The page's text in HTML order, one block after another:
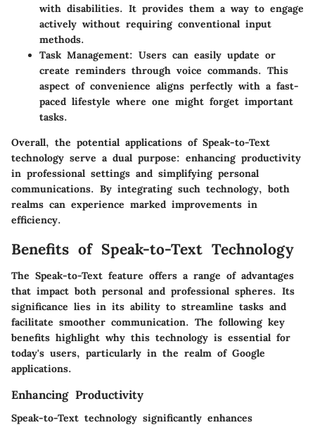
with disabilities. It provides them a way to engage
actively without requiring conventional input
methods.
Task Management: Users can easily update or
create reminders through voice commands. This
aspect of convenience aligns perfectly with a fast-
paced lifestyle where one might forget important
tasks.
Overall, the potential applications of Speak-to-Text
technology serve a dual purpose: enhancing productivity
in professional settings and simplifying personal
communications. By integrating such technology, both
realms can experience marked improvements in
efficiency.
Benefits of Speak-to-Text Technology
The Speak-to-Text feature offers a range of advantages
that impact both personal and professional spheres. Its
significance lies in its ability to streamline tasks and
facilitate smoother communication. The following key
benefits highlight why this technology is essential for
today's users, particularly in the realm of Google
applications.
Enhancing Productivity
Speak-to-Text technology significantly enhances